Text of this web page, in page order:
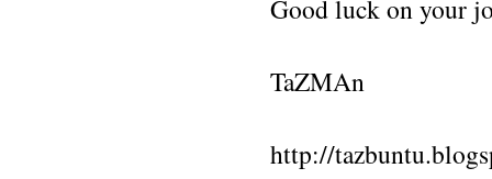
Good luck on your
TaZMAn
http://